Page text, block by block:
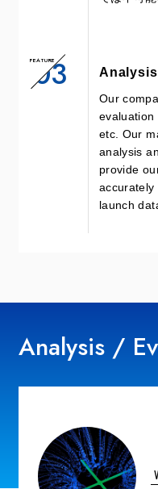
FEATURE
03
Our
evaluation
etc. Our
analysis
provide
accurately
launch
Analysis /